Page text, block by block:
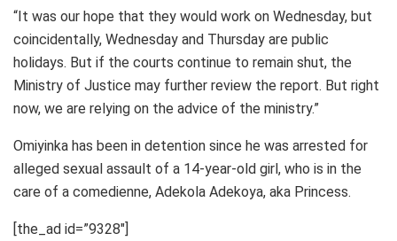
“It was our hope that they would work on Wednesday, but
coincidentally, Wednesday and Thursday are public
holidays. But if the courts continue to remain shut, the
Ministry of Justice may further review the report. But right
now, we are relying on the advice of the ministry.”
Omiyinka has been in detention since he was arrested for
alleged sexual assault of a 14-year-old girl, who is in the
care of a comedienne, Adekola Adekoya, aka Princess.
[the_ad id=”9328″]